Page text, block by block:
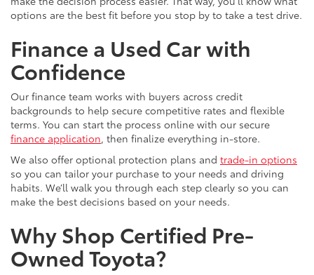
options are the best fit before you stop by to take a test drive.
Finance a Used Car with
Confidence
Our finance team works with buyers across credit
backgrounds to help secure competitive rates and flexible
terms. You can start the process online with our secure
finance application, then finalize everything in-store.
We also offer optional protection plans and trade-in options
so you can tailor your purchase to your needs and driving
habits. We’ll walk you through each step clearly so you can
make the best decisions based on your needs.
Why Shop Certified Pre-
Owned Toyota?